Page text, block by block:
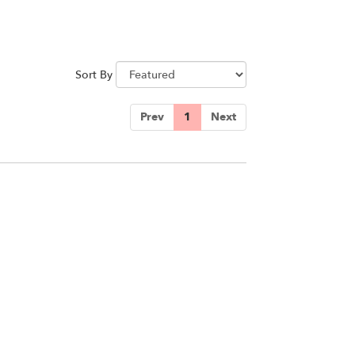
Sort By
Prev 1 Next